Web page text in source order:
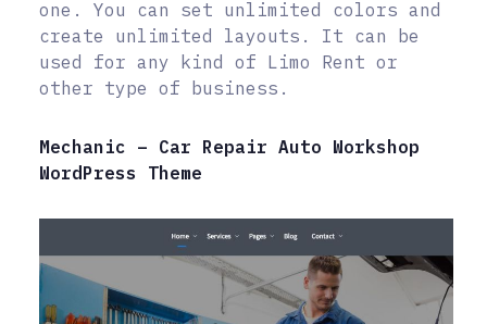
one. You can set unlimited colors and
create unlimited layouts. It can be
used for any kind of Limo Rent or
other type of business.
Mechanic – Car Repair Auto Workshop
WordPress Theme